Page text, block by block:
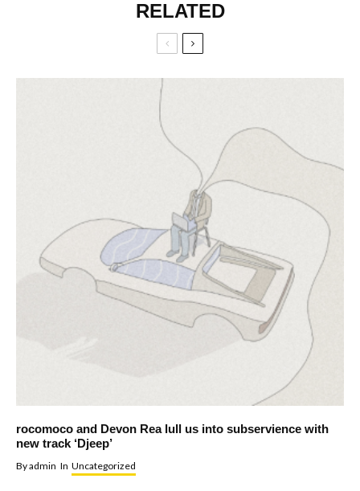
RELATED
rocomoco and Devon Rea lull us into subservience with
new track ‘Djeep’
Byadmin In Uncategorized